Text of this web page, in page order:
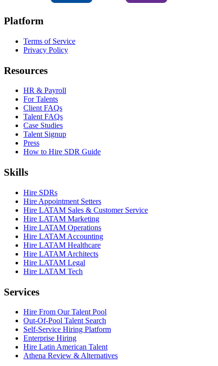
Platform
Terms of Service
Privacy Policy
Resources
HR & Payroll
For Talents
Client FAQs
Talent FAQs
Case Studies
Talent Signup
Press
How to Hire SDR Guide
Skills
Hire SDRs
Hire Appointment Setters
Hire LATAM Sales & Customer Service
Hire LATAM Marketing
Hire LATAM Operations
Hire LATAM Accounting
Hire LATAM Healthcare
Hire LATAM Architects
Hire LATAM Legal
Hire LATAM Tech
Services
Hire From Our Talent Pool
Out-Of-Pool Talent Search
Self-Service Hiring Platform
Enterprise Hiring
Hire Latin American Talent
Athena Review & Alternatives